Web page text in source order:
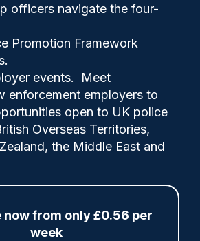
officers navigate the four-
Promotion Framework
events. Meet
enforcement employers to
open to UK police
Overseas Territories,
the Middle East and
now from only £0.56 per
week
5
in December that
be added to its
policy.